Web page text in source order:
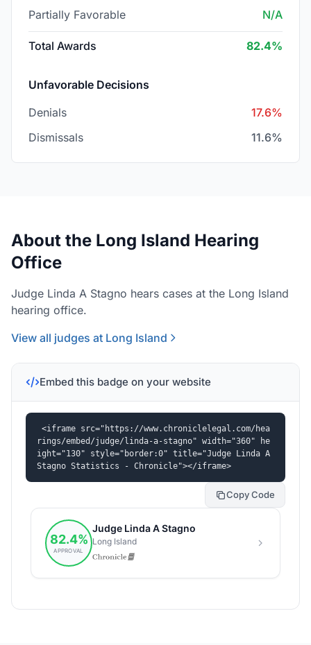
Partially Favorable N/A
Total Awards 82.4%
Unfavorable Decisions
Denials
17.6%
Dismissals
11.6%
About the Long Island Hearing
Office
Judge Linda A Stagno hears cases at the Long Island
hearing office.
View all judges at Long Island
Embed this badge on your website
<iframe src="https://www.chroniclelegal.com/hea
rings/embed/judge/linda-a-stagno" width="360" he
ight="130" style="border:0" title="Judge Linda A
Stagno Statistics - Chronicle"></iframe>
Copy Code